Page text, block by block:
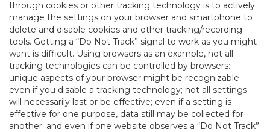
through cookies or other tracking technology is to actively
manage the settings on your browser and smartphone to
delete and disable cookies and other tracking/recording
tools. Getting a “Do Not Track” signal to work as you might
want is difficult. Using browsers as an example, not all
tracking technologies can be controlled by browsers:
unique aspects of your browser might be recognizable
even if you disable a tracking technology; not all settings
will necessarily last or be effective; even if a setting is
effective for one purpose, data still may be collected for
another; and even if one website observes a “Do Not Track”